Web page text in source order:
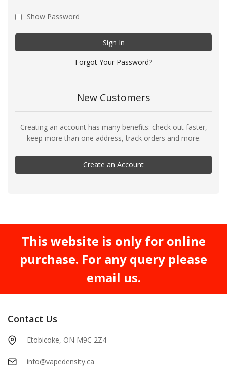
Show Password
Sign In
Forgot Your Password?
New Customers
Creating an account has many benefits: check out faster,
keep more than one address, track orders and more.
Create an Account
This website is only for online
purchase. For any query please
email us.
Contact Us
Etobicoke, ON M9C 2Z4
info@vapedensity.ca